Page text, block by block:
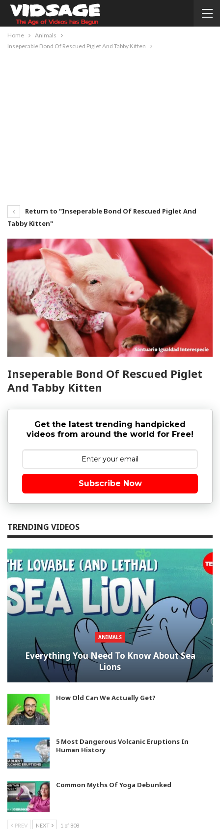
Home
Animals
Inseperable Bond Of Rescued Piglet And Tabby Kitten
Return to "Inseperable Bond Of Rescued Piglet And
Tabby Kitten"
Inseperable Bond Of Rescued Piglet
And Tabby Kitten
Get the latest trending handpicked
videos from around the world for Free!
Subscribe Now
TRENDING VIDEOS
ANIMALS
Everything You Need To Know About Sea
Lions
How Old Can We Actually Get?
5 Most Dangerous Volcanic Eruptions In
Human History
Common Myths Of Yoga Debunked
PREV NEXT 1 of 808